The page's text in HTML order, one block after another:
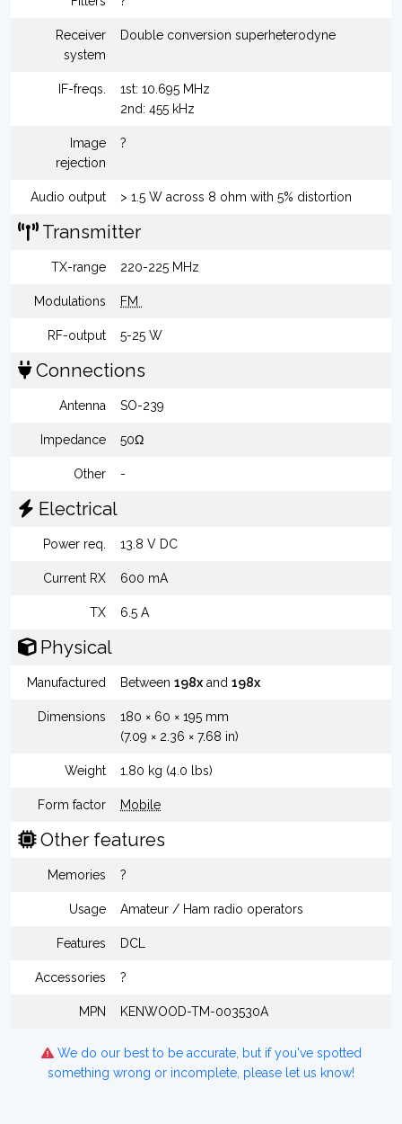
Receiver
system
Double conversion superheterodyne
IF-freqs.
1st: 10.695 MHz
2nd: 455 kHz
Image
rejection
?
Audio output > 1.5 W across 8 ohm with 5% distortion
Transmitter
TX-range 220-225 MHz
Modulations FM
RF-output 5-25 W
Connections
Antenna SO-239
Impedance 50Ω
Other -
Electrical
Power req. 13.8 V DC
Current RX 600 mA
TX 6.5 A
Physical
Manufactured Between 198x and 198x
Dimensions
180 × 60 × 195 mm
(7.09 × 2.36 × 7.68 in)
Weight 1.80 kg (4.0 lbs)
Form factor Mobile
Other features
Memories ?
Usage Amateur / Ham radio operators
Features DCL
Accessories ?
MPN KENWOOD-TM-003530A
We do our best to be accurate, but if you've spotted
something wrong or incomplete, please let us know!